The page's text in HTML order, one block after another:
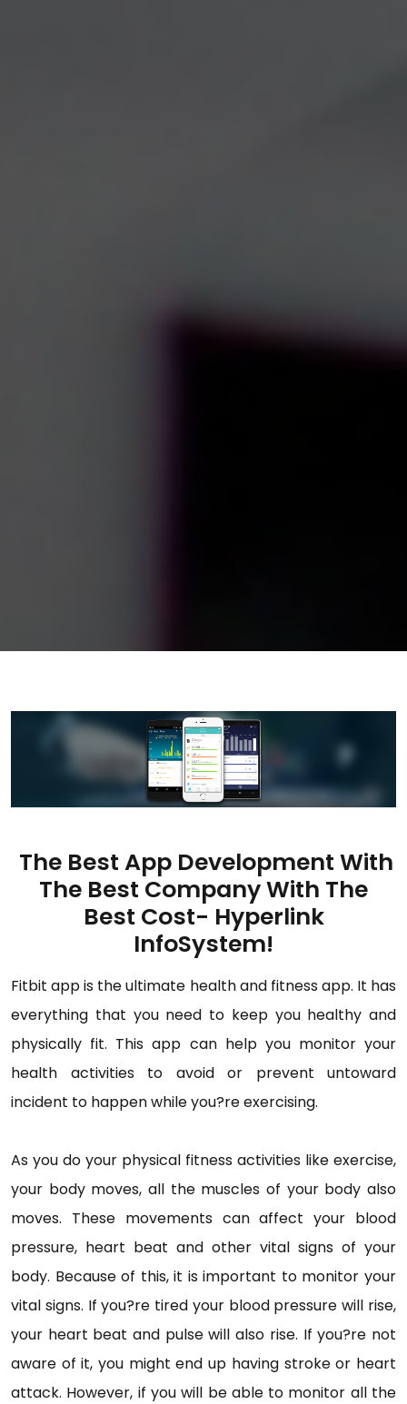
The Best App Development With
The Best Company With The
Best Cost- Hyperlink
InfoSystem!
Fitbit app is the ultimate health and fitness app. It has
everything that you need to keep you healthy and
physically fit. This app can help you monitor your
health activities to avoid or prevent untoward
incident to happen while you?re exercising.
As you do your physical fitness activities like exercise,
your body moves, all the muscles of your body also
moves. These movements can affect your blood
pressure, heart beat and other vital signs of your
body. Because of this, it is important to monitor your
vital signs. If you?re tired your blood pressure will rise,
your heart beat and pulse will also rise. If you?re not
aware of it, you might end up having stroke or heart
attack. However, if you will be able to monitor all the